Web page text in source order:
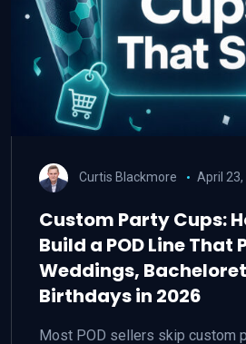
Curtis Blackmore April 23,
Custom Party Cups:
Build a POD Line That
Weddings,
Birthdays in 2026
Most POD sellers skip custom